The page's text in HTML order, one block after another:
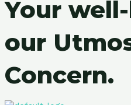
Your
our
Concern.